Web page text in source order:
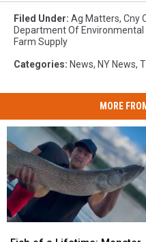
Filed Under: Ag Matters, Cny
Department Of Environmental
Farm Supply
Categories: News, NY News,
MORE